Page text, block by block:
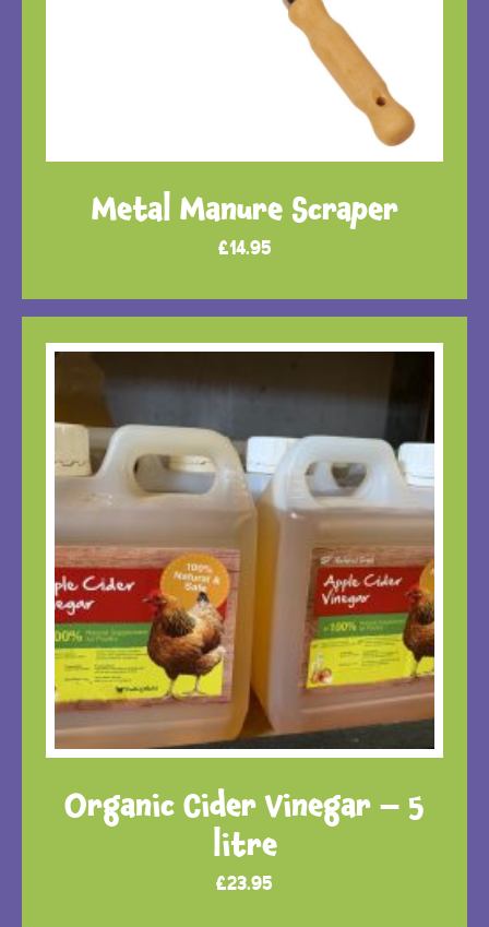
Metal Manure Scraper
£14.95
Organic Cider Vinegar – 5
litre
£23.95